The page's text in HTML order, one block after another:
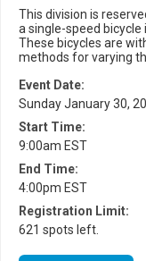
This division is
a single-speed bicycle
These bicycles are
methods for varying
Event Date:
Sunday January 30,
Start Time:
9:00am EST
End Time:
4:00pm EST
Registration Limit:
621 spots left.